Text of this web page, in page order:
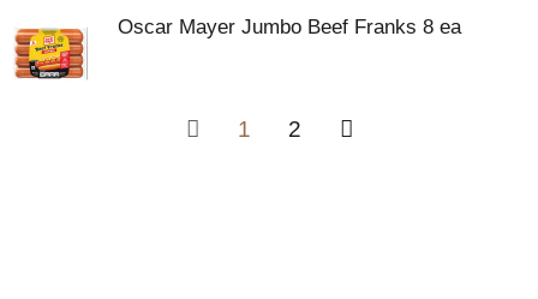
Oscar Mayer Jumbo Beef Franks 8 ea
1 2